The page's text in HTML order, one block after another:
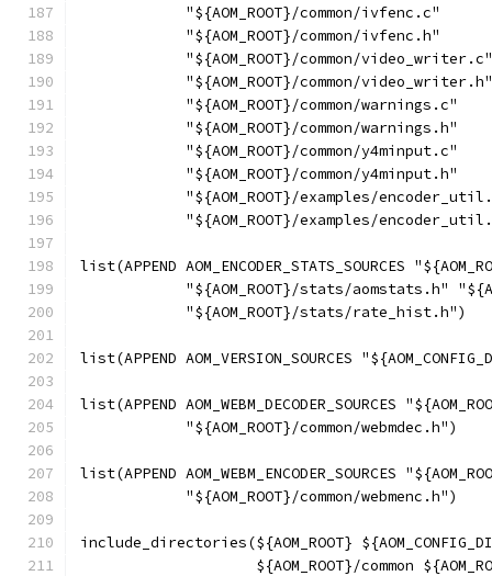
            "${AOM_ROOT}/common/ivfenc.c"
            "${AOM_ROOT}/common/ivfenc.h"
            "${AOM_ROOT}/common/video_writer.c"
            "${AOM_ROOT}/common/video_writer.h"
            "${AOM_ROOT}/common/warnings.c"
            "${AOM_ROOT}/common/warnings.h"
            "${AOM_ROOT}/common/y4minput.c"
            "${AOM_ROOT}/common/y4minput.h"
"${AOM_ROOT}/examples/
"${AOM_ROOT}/examples/
list(APPEND AOM_ENCODER_STATS_SOURCES
"${AOM_ROOT}/stats/aomstats.h"
            "${AOM_ROOT}/stats/rate_hist.h")
list(APPEND AOM_VERSION_SOURCES
list(APPEND AOM_WEBM_DECODER_SOURCES
            "${AOM_ROOT}/common/webmdec.h")
list(APPEND AOM_WEBM_ENCODER_SOURCES
            "${AOM_ROOT}/common/webmenc.h")
include_directories(${AOM_ROOT}
${AOM_ROOT}/common